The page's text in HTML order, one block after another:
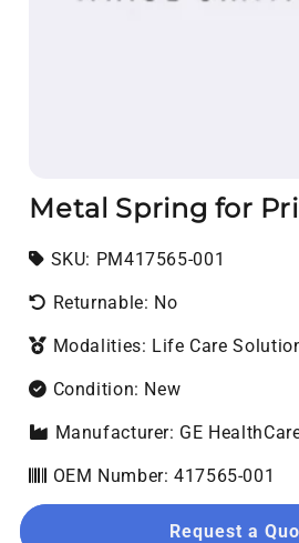
Metal Spring for
SKU: SKU:
PM417565-001
Returnable: No
Modalities: Life Care
Condition: New
Manufacturer: GE
OEM Number: 417565-001
Request a